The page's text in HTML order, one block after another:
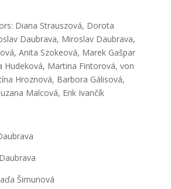
Dia­na Straus­zo­vá, Doro­ta
Daub­ra­va, Miro­slav Daub­ra­va,
Ani­ta Szo­ke­ová, Marek Gaš­par
Hude­ko­vá, Mar­ti­na Fin­to­ro­vá, von
Hroz­no­vá, Bar­bo­ra Gáli­so­vá,
Mal­co­vá, Erik Ivan­čík
Šimu­no­vá